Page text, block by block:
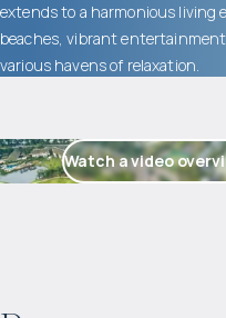
extends to a harmonious living
beaches, vibrant
various havens of relaxation.
Watch a video